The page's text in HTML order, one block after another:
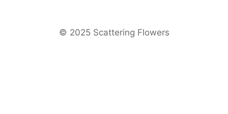
©️ 2025 Scattering Flowers